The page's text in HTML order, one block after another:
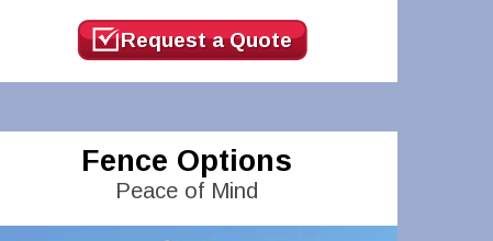
Request a Quote
Fence Options
Peace of Mind